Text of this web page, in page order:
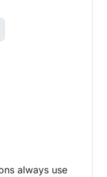
always use